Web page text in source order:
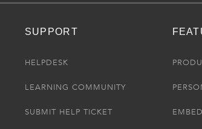
SUPPORT
HELPDESK
LEARNING COMMUNITY
SUBMIT HELP TICKET